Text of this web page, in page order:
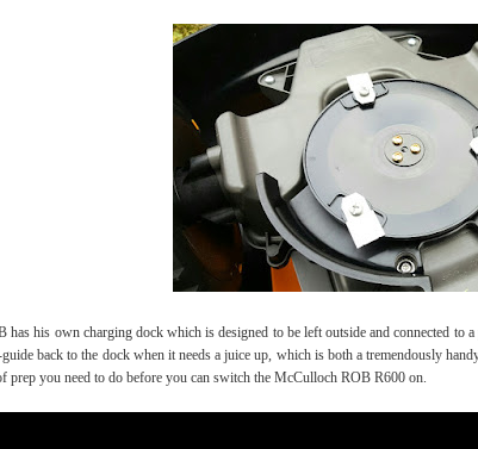
has his own charging dock which is designed to be left outside and connected
back to the dock when it needs a juice up, which is both a tremendously
prep you need to do before you can switch the McCulloch ROB R600 on.